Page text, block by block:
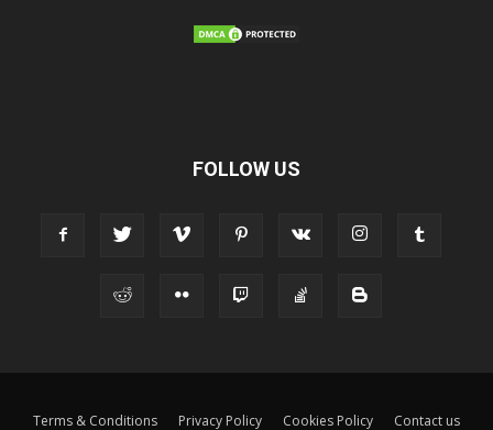
FOLLOW US
Terms & Conditions Privacy Policy Cookies Policy Contact us